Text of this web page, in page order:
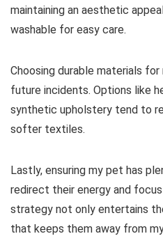
maintaining an aesthetic
washable for easy care.
Choosing durable materials
future incidents. Options like
synthetic upholstery tend to
softer textiles.
Lastly, ensuring my pet has
redirect their energy and
strategy not only entertains
that keeps them away from